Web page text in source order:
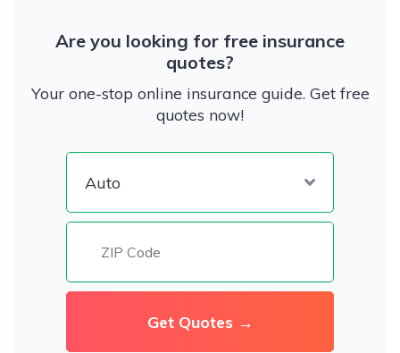
Are you looking for free insurance
quotes?
Your one-stop online insurance guide. Get free
quotes now!